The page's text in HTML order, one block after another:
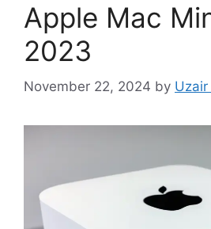
Apple Mac
2023
November 22, 2024 by Uzair